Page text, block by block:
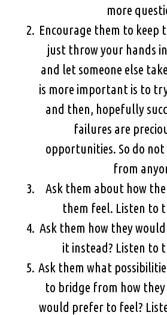
more
Encourage them to keep
just throw your hands
and let someone else
is more important is to
and then, hopefully
failures are
opportunities. So do
from
Ask them about how
them feel. Listen to
Ask them how they
it instead? Listen to
Ask them what
to bridge from how
would prefer to feel?